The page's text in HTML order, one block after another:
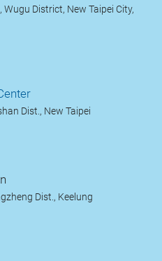
Wugu District, New Taipei City,
Dist., New Taipei
Dist., Keelung